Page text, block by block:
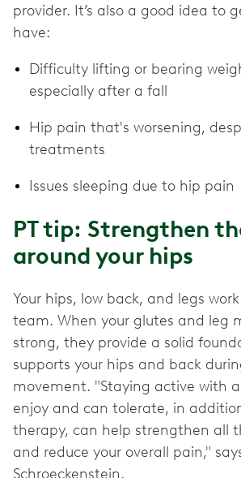
provider. It’s also a good idea to
have:
Difficulty lifting or bearing
especially after a fall
Hip pain that's worsening,
treatments
Issues sleeping due to hip pain
PT tip: Strengthen
around your hips
Your hips, low back, and legs
team. When your glutes and leg
strong, they provide a solid
supports your hips and back
movement. "Staying active with
enjoy and can tolerate, in
therapy, can help strengthen all
and reduce your overall pain,"
Schroeckenstein.